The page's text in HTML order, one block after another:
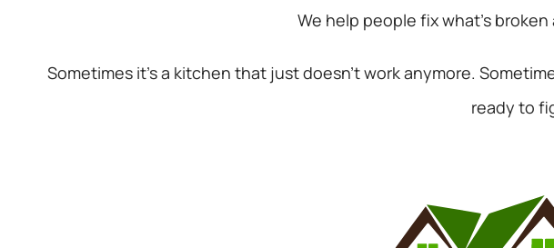
We help people fix what’s
Sometimes it’s a kitchen that just doesn’t work anymore.
ready to